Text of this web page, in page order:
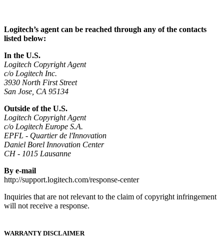
Logitech’s agent can be reached through any of the contacts
listed below:
In the U.S.
Logitech Copyright Agent
c/o Logitech Inc.
3930 North First Street
San Jose, CA 95134
Outside of the U.S.
Logitech Copyright Agent
c/o Logitech Europe S.A.
EPFL - Quartier de l'Innovation
Daniel Borel Innovation Center
CH - 1015 Lausanne
By e-mail
http://support.logitech.com/response-center
Inquiries that are not relevant to the claim of copyright infringement
will not receive a response.
WARRANTY DISCLAIMER